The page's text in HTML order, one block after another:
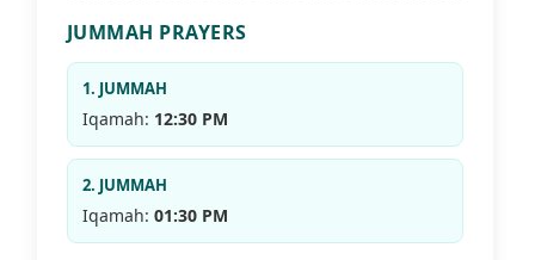
JUMMAH PRAYERS
1. JUMMAH
Iqamah: 12:30 PM
2. JUMMAH
Iqamah: 01:30 PM